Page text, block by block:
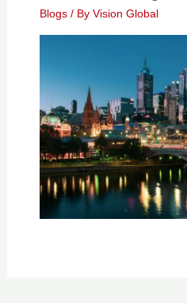
Blogs/ By Vision Global